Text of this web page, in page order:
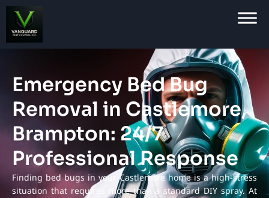
Emergency Bed Bug
Removal in Castlemore,
Brampton: 24/7
Professional Response
Finding bed bugs in your Castlemore home is a high-stress
situation that requires more than a standard DIY spray. At